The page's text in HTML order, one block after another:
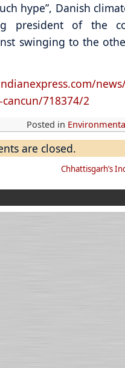
hype”, Danish
president of the
swinging to the
news/
718374/2
Posted in
are closed.
Chhattisgarh’s